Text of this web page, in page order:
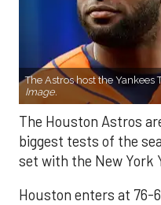
The Astros host the Yankees
Image.
The Houston Astros
biggest tests of the
set with the New York
Houston enters at 76-